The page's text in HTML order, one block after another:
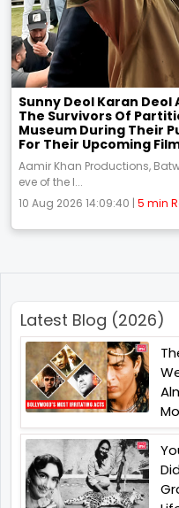
Sunny Deol Karan Deol
The Survivors Of
Museum During Their
For Their Upcoming
Aamir Khan Productions,
eve of the I...
10 Aug 2026 14:09:40 | 5 min
Latest Blog (2026)